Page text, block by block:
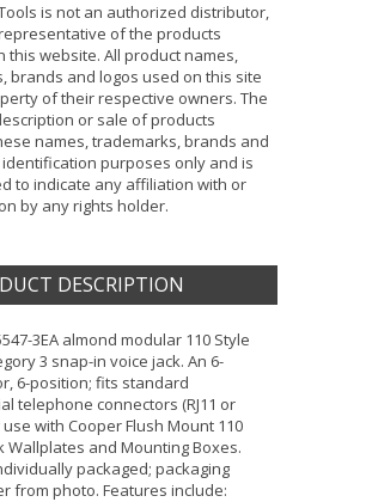
is not an authorized distributor,
of the products
this website. All product names,
brands and logos used on this site
of their respective owners. The
or sale of products
names, trademarks, brands and
purposes only and is
to indicate any affiliation with or
by any rights holder.
DESCRIPTION
3EA almond modular 110 Style
3 snap-in voice jack. An 6-
6-position; fits standard
telephone connectors (RJ11 or
use with Cooper Flush Mount 110
Wallplates and Mounting Boxes.
packaged; packaging
from photo. Features include: